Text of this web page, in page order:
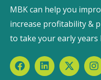
MBK can help you
increase profitability &
to take your early